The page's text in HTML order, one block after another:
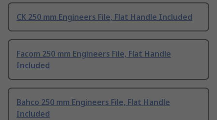
CK 250 mm Engineers File, Flat Handle Included
Facom 250 mm Engineers File, Flat Handle
Included
Bahco 250 mm Engineers File, Flat Handle
Included